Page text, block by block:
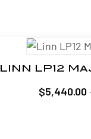
LINN LP12
$5,440.00